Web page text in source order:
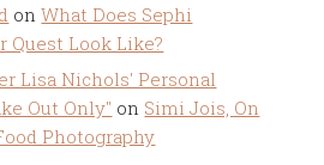
onWhat Does Sephi
Quest Look Like?
Lisa Nichols' Personal
Out Only" on Simi Jois, On
Photography